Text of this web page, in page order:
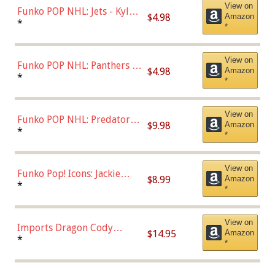
Funko POP NHL: Jets - Kyle
Connor (Home
* $4.98
View on
Amazon
*
Funko POP NHL: Panthers -
Jonathan Huberdeau (Home
(57821)
* $4.98
View on
Amazon
*
Funko POP NHL: Predators -
Roman Josi (Home
* $9.98
View on
Amazon
*
Funko Pop! Icons: Jackie
Robinson (Styles May Vary
Chase)
* $8.99
View on
Amazon
*
Imports Dragon Cody
Bellinger Los Angeles
* $14.95
View on
Amazon
*